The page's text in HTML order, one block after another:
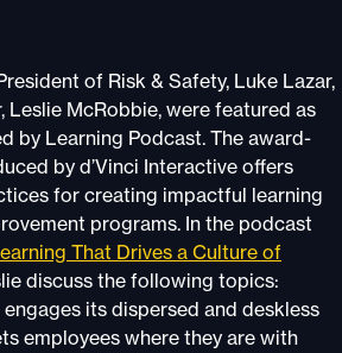
of Risk & Safety, Luke Lazar,
Leslie McRobbie, were featured as
by Learning Podcast. The award-
by d’Vinci Interactive offers
for creating impactful learning
programs. In the podcast
That Drives a Culture of
discuss the following topics:
its dispersed and deskless
employees where they are with